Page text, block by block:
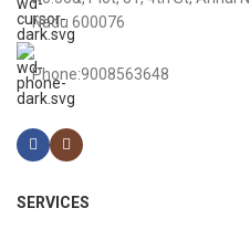
Nadu 600076
Phone:9008563648
SERVICES